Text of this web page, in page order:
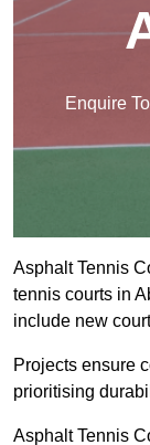
Enquire
Asphalt Tennis
tennis courts in
include new
Projects ensure
prioritising
Asphalt Tennis